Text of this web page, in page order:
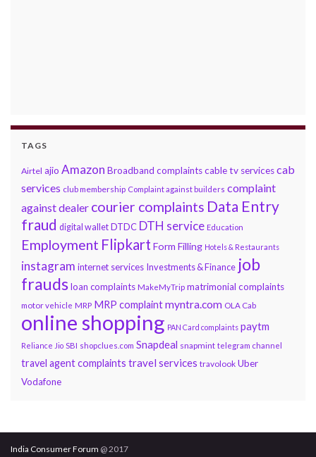
TAGS
Airtel ajio Amazon Broadband complaintscable tv servicescab
services club membership Complaint against builders complaint
against dealer courier complaints Data Entry
fraud digital wallet DTDC DTH service Education
Employment Flipkart Form Filling Hotels & Restaurants
instagram internet services Investments & Finance job
fraudsloan complaints MakeMyTrip matrimonial complaints
motor vehicle MRP MRP complaintmyntra.com OLA Cab
online shopping PAN Card complaints paytm
Reliance Jio SBI shopclues.com Snapdeal snapmint telegram channel
travel agent complaints travel services travolook Uber
Vodafone
India Consumer Forum @ 2017